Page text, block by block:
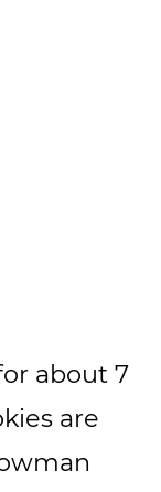
about 7
are